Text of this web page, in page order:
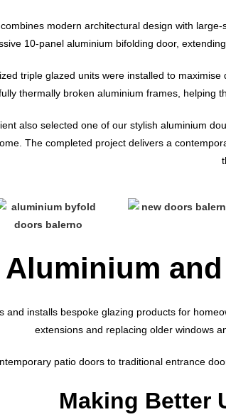
modern architectural design with
10-panel aluminium bifolding door,
triple glazed units were installed to
thermally broken aluminium frames, helping
also selected one of our stylish aluminium
The completed project delivers a
and installs bespoke glazing products for
extensions and replacing older windows
patio doors to traditional entrance
Making Better